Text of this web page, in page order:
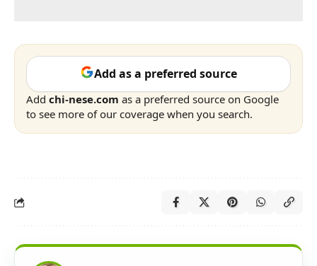
Add as a preferred source
Add chi-nese.com as a preferred source on Google
to see more of our coverage when you search.